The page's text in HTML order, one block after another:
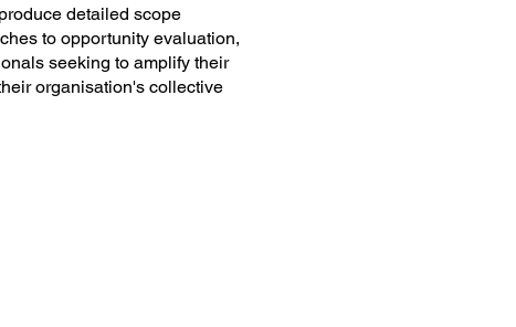
detailed scope
to opportunity evaluation,
seeking to amplify their
organisation's collective